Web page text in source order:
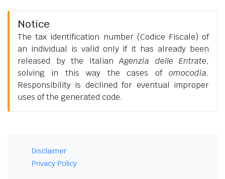
Notice
The tax identification number (Codice Fiscale) of
an individual is valid only if it has already been
released by the ItalianAgenzia delle Entrate,
solving in this way the cases of omocodia.
Responsibility is declined for eventual improper
uses of the generated code.
Disclaimer
Privacy Policy